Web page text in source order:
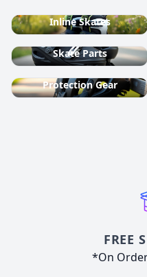
Inline Skates
Skate Parts
Protection Gear
FREE
*On